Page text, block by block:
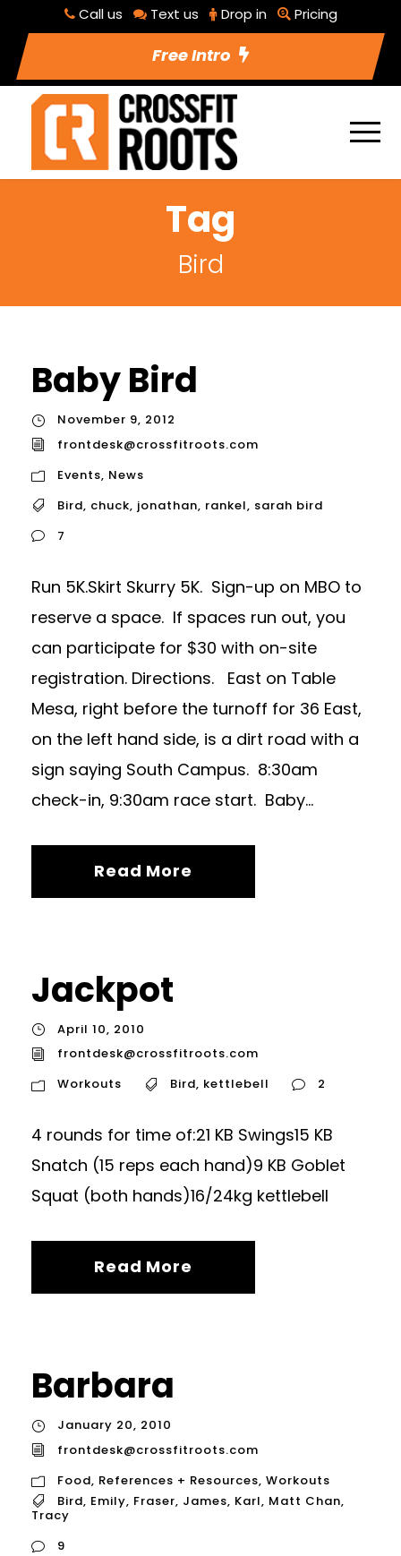
Call us Text us Drop in Pricing
Free Intro
Tag
Bird
Baby Bird
November 9, 2012
frontdesk@crossfitroots.com
Events, News
Bird, chuck, jonathan, rankel, sarah bird
7
Run 5K.Skirt Skurry 5K. Sign-up on MBO to
reserve a space. If spaces run out, you
can participate for $30 with on-site
registration. Directions. East on Table
Mesa, right before the turnoff for 36 East,
on the left hand side, is a dirt road with a
sign saying South Campus. 8:30am
check-in, 9:30am race start. Baby...
Read More
Jackpot
April 10, 2010
frontdesk@crossfitroots.com
Workouts
Bird, kettlebell 2
4 rounds for time of:21 KB Swings15 KB
Snatch (15 reps each hand)9 KB Goblet
Squat (both hands)16/24kg kettlebell
Read More
Barbara
January 20, 2010
frontdesk@crossfitroots.com
Food, References + Resources, Workouts
Bird, Emily, Fraser, James, Karl, Matt Chan,
Tracy
9